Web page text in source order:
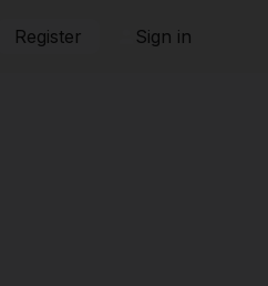
Register Sign in